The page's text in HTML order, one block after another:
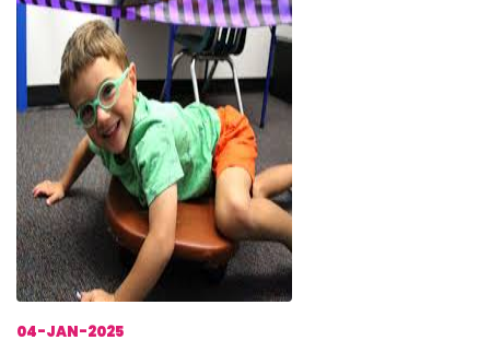
04-JAN-2025